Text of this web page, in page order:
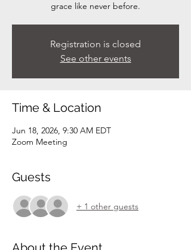
grace like never before.
Registration is closed
See other events
Time & Location
Jun 18, 2026, 9:30 AM EDT
Zoom Meeting
Guests
+ 1 other guests